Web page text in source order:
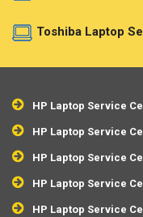
Toshiba Laptop
HP Laptop Service
HP Laptop Service
HP Laptop Service
HP Laptop Service
HP Laptop Service